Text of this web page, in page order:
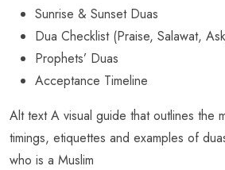
Sunrise & Sunset Duas
Dua Checklist (Praise, Salawat,
Prophets’ Duas
Acceptance Timeline
Alt text A visual guide that outlines the
timings, etiquettes and examples of
who is a Muslim